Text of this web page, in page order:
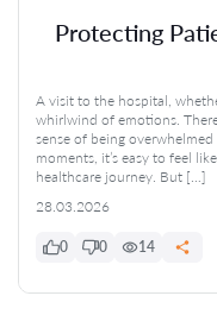
Protecting
A visit to the hospital,
whirlwind of emotions.
sense of being
moments, it’s easy to feel
healthcare journey. But […]
28.03.2026
0 0 14